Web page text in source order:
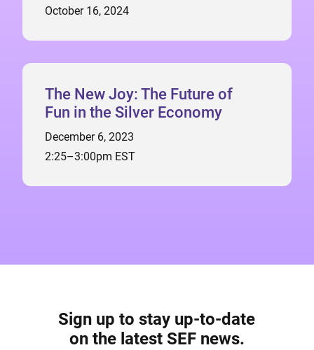
October 16, 2024
The New Joy: The Future of
Fun in the Silver Economy
December 6, 2023
2:25–3:00pm EST
Sign up to stay up-to-date
on the latest SEF news.